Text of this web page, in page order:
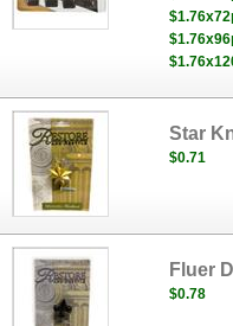
Star
$0.71
Fluer
$0.78